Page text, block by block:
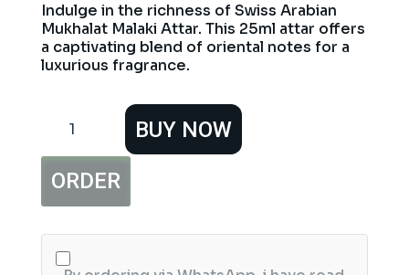
Indulge in the richness of Swiss Arabian
Mukhalat Malaki Attar. This 25ml attar offers
a captivating blend of oriental notes for a
luxurious fragrance.
Arabian
Attar
25ML
BUY NOW
ORDER